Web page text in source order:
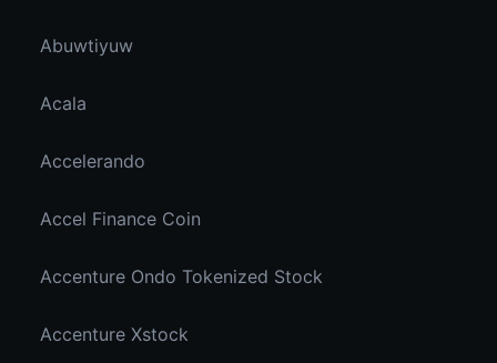
Abuwtiyuw
Acala
Accelerando
Accel Finance Coin
Accenture Ondo Tokenized Stock
Accenture Xstock